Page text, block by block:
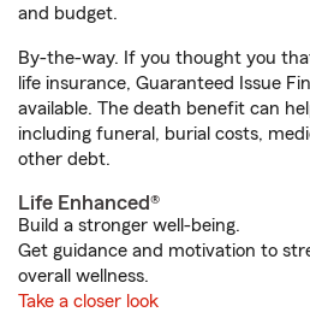
and budget.
By-the-way. If you thought you
life insurance, Guaranteed Issue
available. The death benefit can
including funeral, burial costs,
other debt.
Life Enhanced®
Build a stronger well-being.
Get guidance and motivation to
overall wellness.
Take a closer look